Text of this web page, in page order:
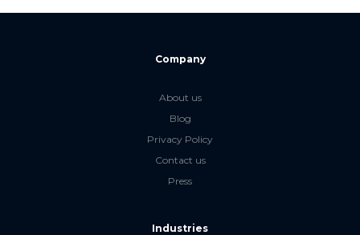
Company
About us
Blog
Privacy Policy
Contact us
Press
Industries